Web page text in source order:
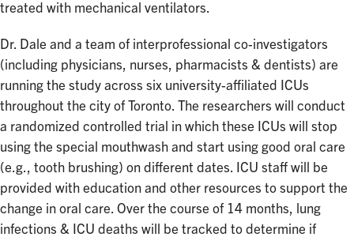
treated with mechanical ventilators.
Dr. Dale and a team of interprofessional co-investigators
(including physicians, nurses, pharmacists & dentists) are
running the study across six university-affiliated ICUs
throughout the city of Toronto. The researchers will conduct
a randomized controlled trial in which these ICUs will stop
using the special mouthwash and start using good oral care
(e.g., tooth brushing) on different dates. ICU staff will be
provided with education and other resources to support the
change in oral care. Over the course of 14 months, lung
infections & ICU deaths will be tracked to determine if